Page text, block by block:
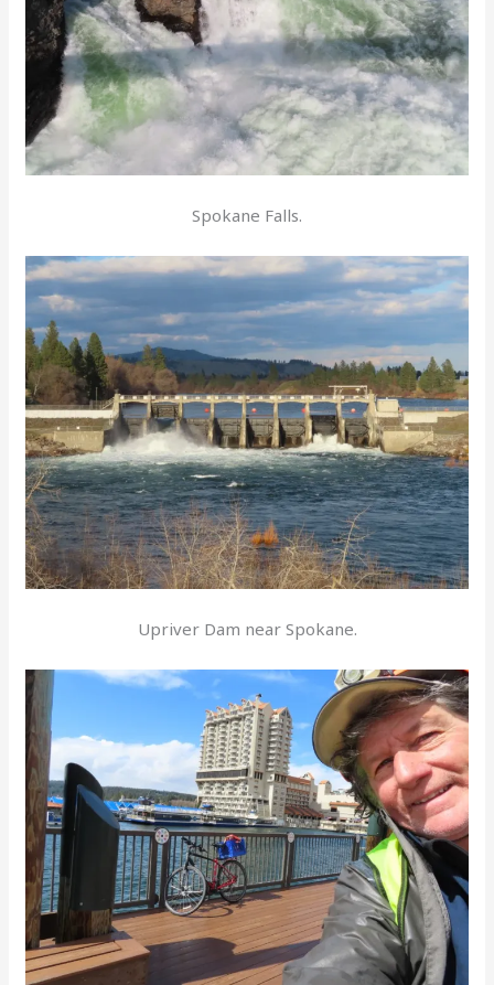
Spokane Falls.
Upriver Dam near Spokane.